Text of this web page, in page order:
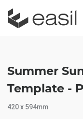
Summer
Template -
420 x 594mm